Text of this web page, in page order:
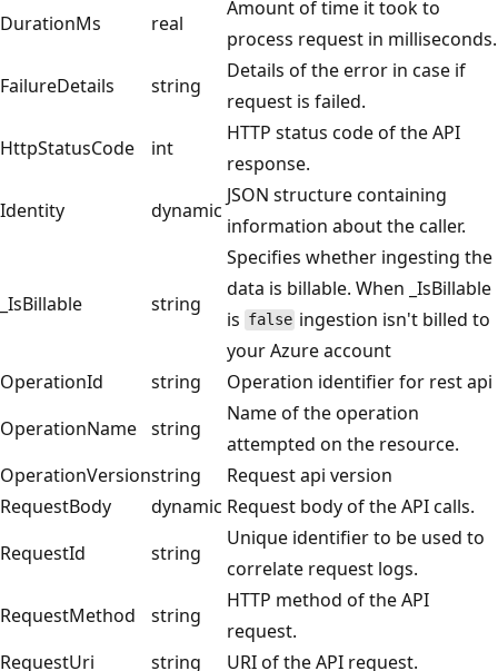
DurationMs
real
Amount of time it took to
process request in milliseconds.
FailureDetails
string
Details of the error in case if
request is failed.
HttpStatusCode
int
HTTP status code of the API
response.
Identity
dynamic
JSON structure containing
information about the caller.
_IsBillable string
Specifies whether ingesting the
data is billable. When _IsBillable
is false ingestion isn't billed to
your Azure account
OperationId
string
Operation identifier for rest api
OperationName string
Name of the operation
attempted on the resource.
OperationVersionstring
Request api version
RequestBody
dynamic Request body of the API calls.
RequestId
string
Unique identifier to be used to
correlate request logs.
RequestMethod
string
HTTP method of the API
request.
RequestUri
string URI of the API request.